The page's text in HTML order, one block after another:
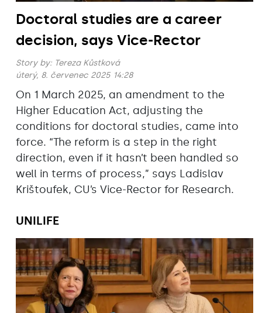
Doctoral studies are a career
decision, says Vice-Rector
Story by: Tereza Kůstková
úterý, 8. červenec 2025 14:28
On 1 March 2025, an amendment to the
Higher Education Act, adjusting the
conditions for doctoral studies, came into
force. “The reform is a step in the right
direction, even if it hasn’t been handled so
well in terms of process,” says Ladislav
Krištoufek, CU’s Vice-Rector for Research.
UNILIFE